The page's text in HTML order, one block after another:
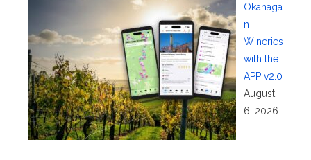
Okanaga
n
Wineries
with the
APP v2.0
August
6, 2026